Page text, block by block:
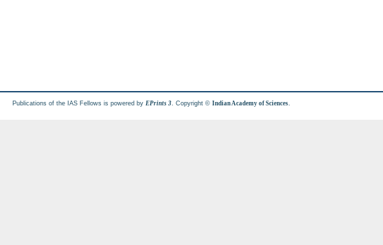
Publications of the IAS Fellows is powered by EPrints 3 . Copyright ©Indian Academy of Sciences